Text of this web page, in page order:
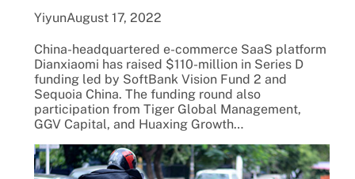
YiyunAugust 17, 2022
China-headquartered e-commerce SaaS platform
Dianxiaomi has raised $110-million in Series D
funding led by SoftBank Vision Fund 2 and
Sequoia China. The funding round also
participation from Tiger Global Management,
GGV Capital, and Huaxing Growth…